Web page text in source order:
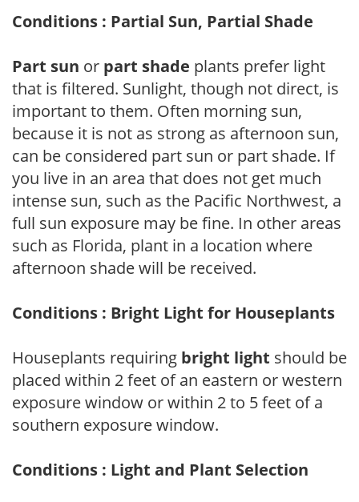
Conditions : Partial Sun, Partial Shade
Part sun or part shade plants prefer light
that is filtered. Sunlight, though not direct, is
important to them. Often morning sun,
because it is not as strong as afternoon sun,
can be considered part sun or part shade. If
you live in an area that does not get much
intense sun, such as the Pacific Northwest, a
full sun exposure may be fine. In other areas
such as Florida, plant in a location where
afternoon shade will be received.
Conditions : Bright Light for Houseplants
Houseplants requiring bright light should be
placed within 2 feet of an eastern or western
exposure window or within 2 to 5 feet of a
southern exposure window.
Conditions : Light and Plant Selection